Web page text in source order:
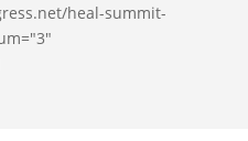
heal-summit-